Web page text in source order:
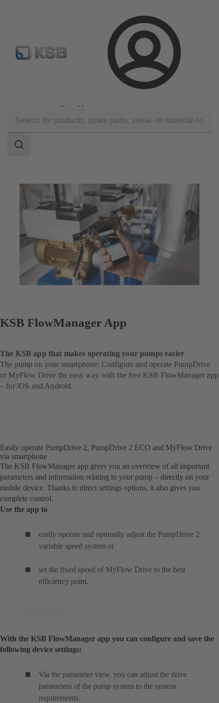
Login
Select pumps & valves Configure Product
Operational Tools
scope
Search
KSB FlowManager App
The KSB app that makes operating your pumps easier
The pump on your smartphone: Configure and operate PumpDrive
or MyFlow Drive the easy way with the free KSB FlowManager app
– for iOS and Android.
Easily operate PumpDrive 2, PumpDrive 2 ECO and MyFlow Drive
via smartphone
The KSB FlowManager app gives you an overview of all important
parameters and information relating to your pump – directly on your
mobile device. Thanks to direct settings options, it also gives you
complete control.
Use the app to
easily operate and optimally adjust the PumpDrive 2
variable speed system or
set the fixed speed of MyFlow Drive to the best
efficiency point.
With the KSB FlowManager app you can configure and save the
following device settings:
Via the parameter view, you can adjust the drive
parameters of the pump system to the system
requirements.